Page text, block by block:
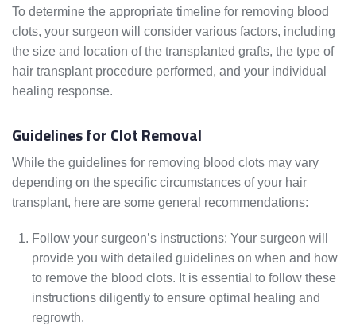
To determine the appropriate timeline for removing blood
clots, your surgeon will consider various factors, including
the size and location of the transplanted grafts, the type of
hair transplant procedure performed, and your individual
healing response.
Guidelines for Clot Removal
While the guidelines for removing blood clots may vary
depending on the specific circumstances of your hair
transplant, here are some general recommendations:
Follow your surgeon’s instructions: Your surgeon will
provide you with detailed guidelines on when and how
to remove the blood clots. It is essential to follow these
instructions diligently to ensure optimal healing and
regrowth.